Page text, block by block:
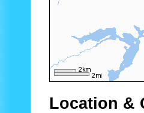
Location &